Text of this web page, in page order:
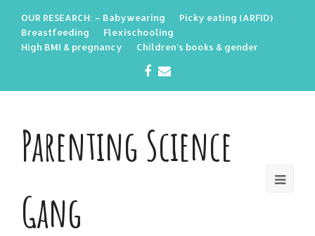
OUR RESEARCH: – Babywearing
Picky eating (ARFID)
Breastfeeding
Flexischooling
High BMI & pregnancy
Children’s books & gender
Facebook
Parenting Science
Gang